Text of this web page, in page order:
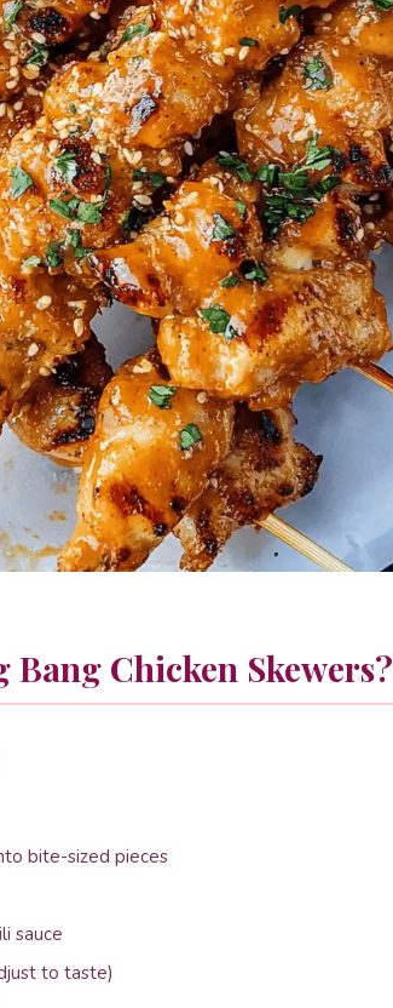
Bang Chicken Skewers?
bite-sized pieces
sauce
to taste)